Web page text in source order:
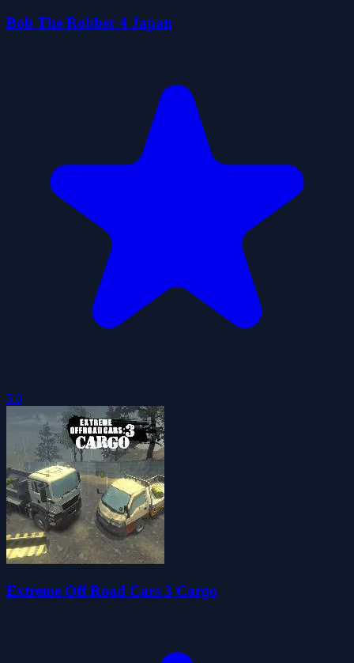
Bob The Robber 4 Japan
5.0
Extreme Off Road Cars 3 Cargo